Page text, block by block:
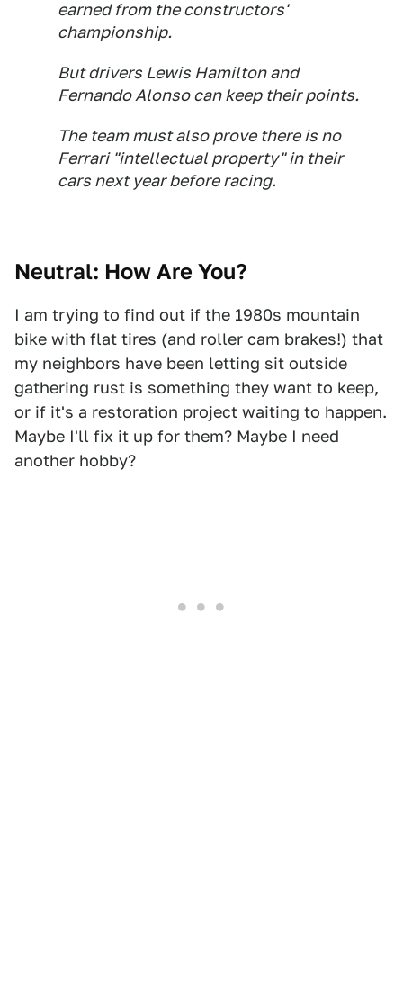
earned from the constructors'
championship.
But drivers Lewis Hamilton and
Fernando Alonso can keep their points.
The team must also prove there is no
Ferrari "intellectual property" in their
cars next year before racing.
Neutral: How Are You?
I am trying to find out if the 1980s mountain
bike with flat tires (and roller cam brakes!) that
my neighbors have been letting sit outside
gathering rust is something they want to keep,
or if it's a restoration project waiting to happen.
Maybe I'll fix it up for them? Maybe I need
another hobby?